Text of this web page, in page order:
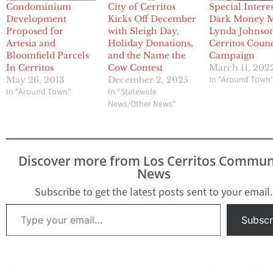
Condominium
Development
Proposed for
Artesia and
Bloomfield Parcels
In Cerritos
May 26, 2013
In "Around Town"
City of Cerritos
Kicks Off December
with Sleigh Day,
Holiday Donations,
and the Name the
Cow Contest
December 2, 2025
In "Statewide
News/Other News"
Special
Dark Money
Lynda
Cerritos
Campaign
March 11,
In "Around
Discover more from Los Cerritos
News
Subscribe to get the latest posts sent to your email.
Type your email…